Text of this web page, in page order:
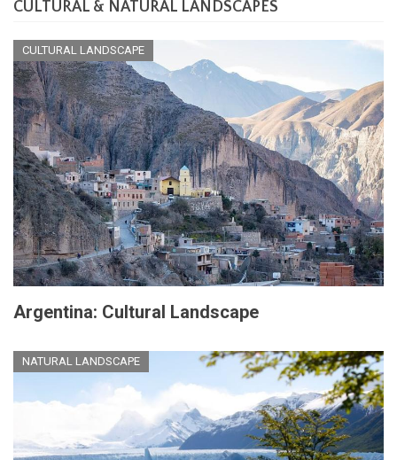
CULTURAL & NATURAL LANDSCAPES
CULTURAL LANDSCAPE
Argentina: Cultural Landscape
NATURAL LANDSCAPE